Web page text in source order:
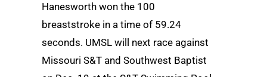
Hanesworth won the 100
breaststroke in a time of 59.24
seconds. UMSL will next race against
Missouri S&T and Southwest Baptist